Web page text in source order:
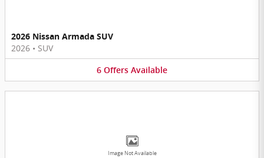
2026 Nissan Armada SUV
2026 • SUV
6 Offers Available
Image Not Available